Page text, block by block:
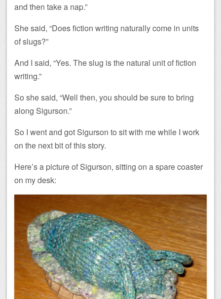
and then take a nap.”
She said, “Does fiction writing naturally come in units
of slugs?”
And I said, “Yes. The slug is the natural unit of fiction
writing.”
So she said, “Well then, you should be sure to bring
along Sigurson.”
So I went and got Sigurson to sit with me while I work
on the next bit of this story.
Here’s a picture of Sigurson, sitting on a spare coaster
on my desk: